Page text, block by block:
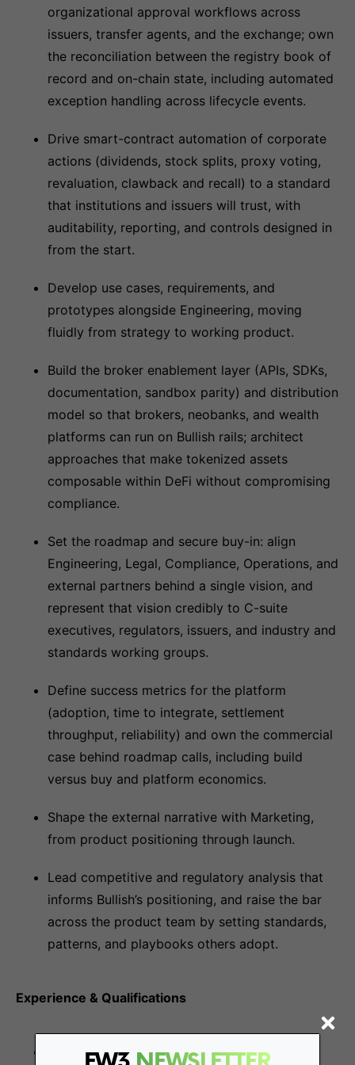
organizational approval workflows across
issuers, transfer agents, and the exchange; own
the reconciliation between the registry book of
record and on-chain state, including automated
exception handling across lifecycle events.
Drive smart-contract automation of corporate
actions (dividends, stock splits, proxy voting,
revaluation, clawback and recall) to a standard
that institutions and issuers will trust, with
auditability, reporting, and controls designed in
from the start.
Develop use cases, requirements, and
prototypes alongside Engineering, moving
fluidly from strategy to working product.
Build the broker enablement layer (APIs, SDKs,
documentation, sandbox parity) and distribution
model so that brokers, neobanks, and wealth
platforms can run on Bullish rails; architect
approaches that make tokenized assets
composable within DeFi without compromising
compliance.
Set the roadmap and secure buy-in: align
Engineering, Legal, Compliance, Operations, and
external partners behind a single vision, and
represent that vision credibly to C-suite
executives, regulators, issuers, and industry and
standards working groups.
Define success metrics for the platform
(adoption, time to integrate, settlement
throughput, reliability) and own the commercial
case behind roadmap calls, including build
versus buy and platform economics.
Shape the external narrative with Marketing,
from product positioning through launch.
Lead competitive and regulatory analysis that
informs Bullish’s positioning, and raise the bar
across the product team by setting standards,
patterns, and playbooks others adopt.
Experience & Qualifications
Bachelor’s or advanced degree in Finance,